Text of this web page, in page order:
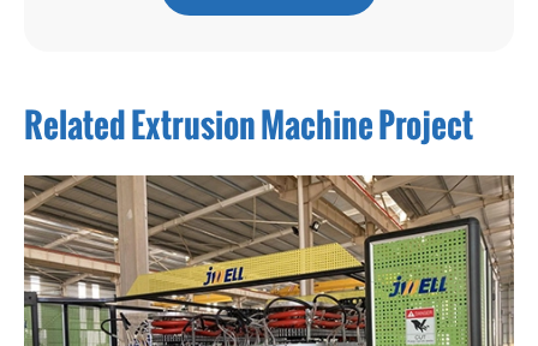
Related Extrusion Machine Project